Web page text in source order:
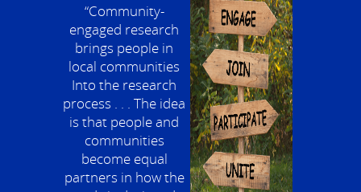
“Community-
engaged research
brings people in
local communities
Into the research
process . . . The idea
is that people and
communities
become equal
partners in how the